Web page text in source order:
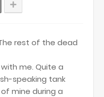
rest of the dead
me. Quite a
speaking tank
mine during a